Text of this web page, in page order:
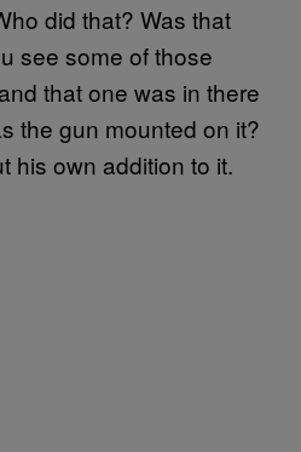
did that? Was that
see some of those
that one was in there
the gun mounted on it?
his own addition to it.